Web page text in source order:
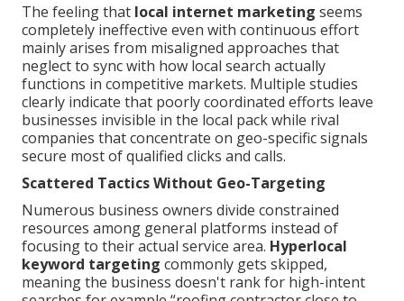
The feeling that local internet marketing seems
completely ineffective even with continuous effort
mainly arises from misaligned approaches that
neglect to sync with how local search actually
functions in competitive markets. Multiple studies
clearly indicate that poorly coordinated efforts leave
businesses invisible in the local pack while rival
companies that concentrate on geo-specific signals
secure most of qualified clicks and calls.
Scattered Tactics Without Geo-Targeting
Numerous business owners divide constrained
resources among general platforms instead of
focusing to their actual service area. Hyperlocal
keyword targeting commonly gets skipped,
meaning the business doesn't rank for high-intent